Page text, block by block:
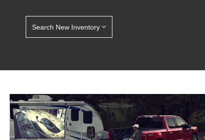
Search New Inventory